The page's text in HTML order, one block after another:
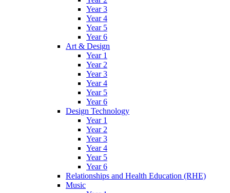
Year 3
Year 4
Year 5
Year 6
Art & Design
Year 1
Year 2
Year 3
Year 4
Year 5
Year 6
Design Technology
Year 1
Year 2
Year 3
Year 4
Year 5
Year 6
Relationships and Health Education (RHE)
Music